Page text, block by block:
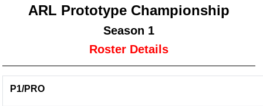
ARL Prototype Championship
Season 1
Roster Details
P1/PRO